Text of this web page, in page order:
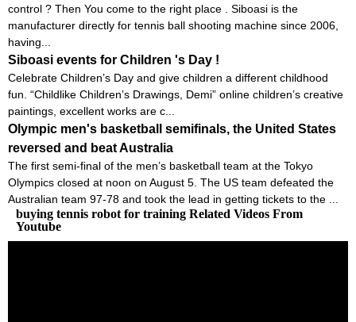
control ? Then You come to the right place . Siboasi is the
manufacturer directly for tennis ball shooting machine since 2006,
having...
Siboasi events for Children 's Day !
Celebrate Children’s Day and give children a different childhood
fun. “Childlike Children’s Drawings, Demi” online children’s creative
paintings, excellent works are c...
Olympic men's basketball semifinals, the United States
reversed and beat Australia
The first semi-final of the men’s basketball team at the Tokyo
Olympics closed at noon on August 5. The US team defeated the
Australian team 97-78 and took the lead in getting tickets to the ...
buying tennis robot for training Related Videos From
Youtube